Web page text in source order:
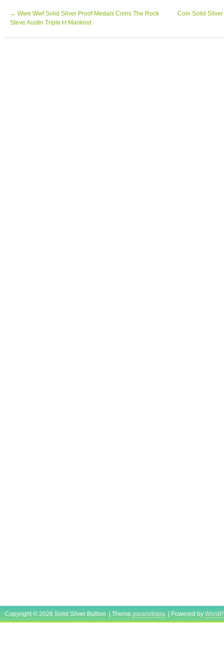
pictured.
← Wwe Wwf Solid Silver Proof Medals Coins The Rock
Steve Austin Triple H Mankind
Coin Solid
Copyright © 2026 Solid Silver Bullion | Theme paramitopia | Powered by